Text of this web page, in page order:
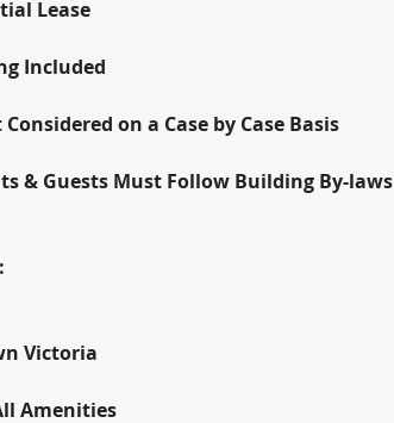
Lease
Included
Considered on a Case by Case Basis
& Guests Must Follow Building By-laws
Victoria
Amenities